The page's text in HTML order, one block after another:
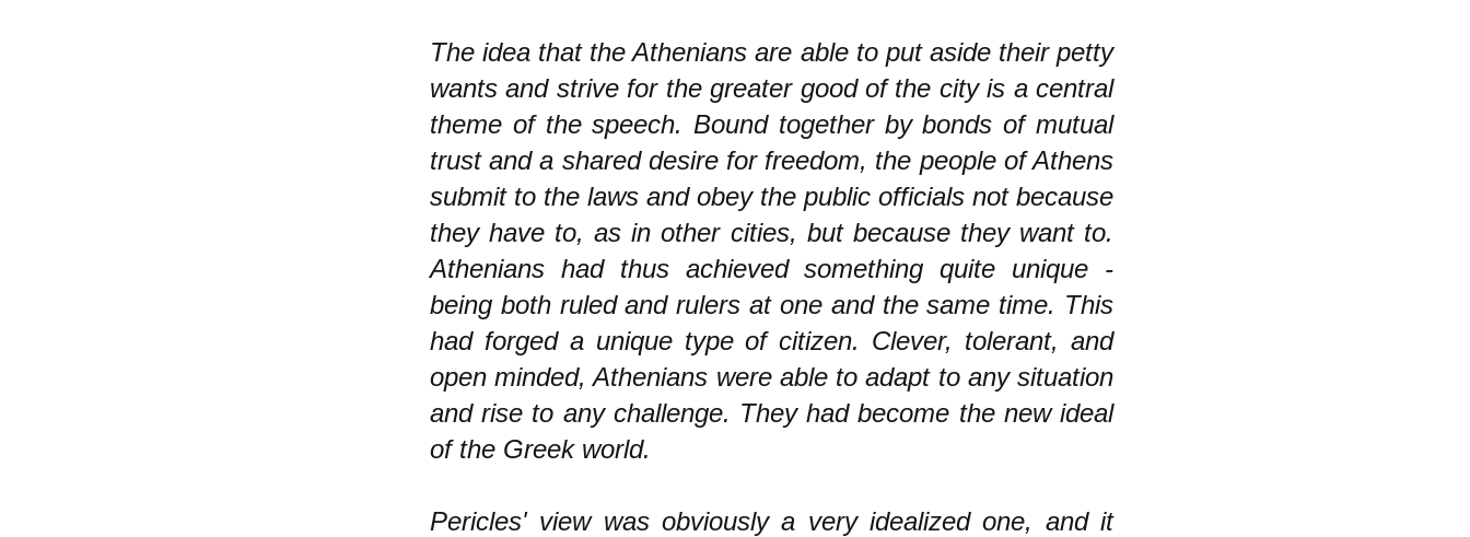
The idea that the Athenians are able to put aside their petty
wants and strive for the greater good of the city is a central
theme of the speech. Bound together by bonds of mutual
trust and a shared desire for freedom, the people of Athens
submit to the laws and obey the public officials not because
they have to, as in other cities, but because they want to.
Athenians had thus achieved something quite unique -
being both ruled and rulers at one and the same time. This
had forged a unique type of citizen. Clever, tolerant, and
open minded, Athenians were able to adapt to any situation
and rise to any challenge. They had become the new ideal
of the Greek world.
Pericles' view was obviously a very idealized one, and it